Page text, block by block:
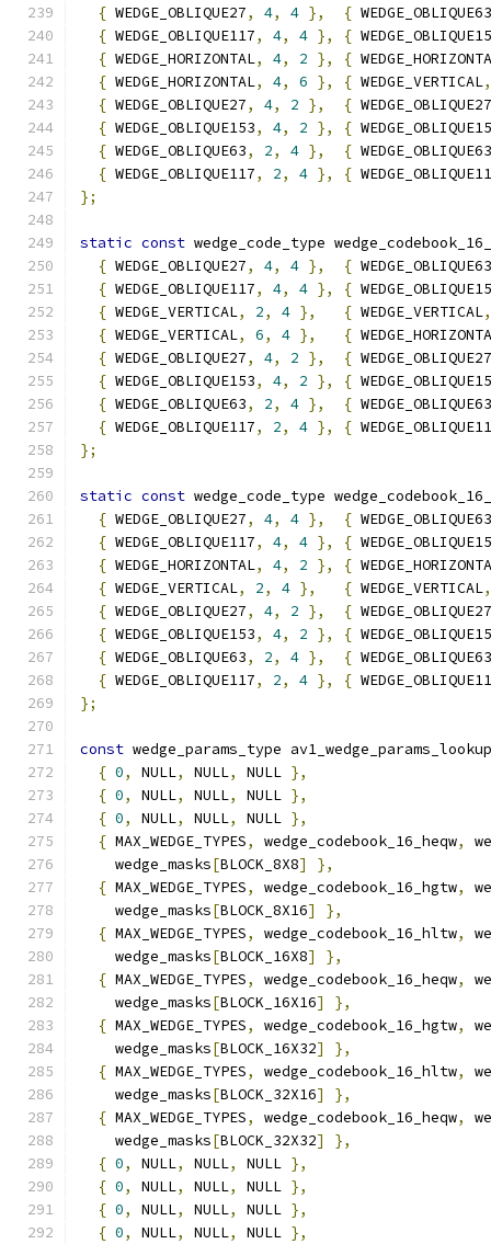
{ WEDGE_OBLIQUE27, 4, 4 }, { WEDGE_OBLIQUE63
{ WEDGE_OBLIQUE117, 4, 4 }, {
{ WEDGE_HORIZONTAL, 4, 2 }, {
{ WEDGE_HORIZONTAL, 4, 6 }, { WEDGE_VERTICAL,
{ WEDGE_OBLIQUE27, 4, 2 }, { WEDGE_OBLIQUE27
{ WEDGE_OBLIQUE153, 4, 2 }, {
{ WEDGE_OBLIQUE63, 2, 4 }, { WEDGE_OBLIQUE63
{ WEDGE_OBLIQUE117, 2, 4 }, {
};
static const wedge_code_type
{ WEDGE_OBLIQUE27, 4, 4 }, { WEDGE_OBLIQUE63
{ WEDGE_OBLIQUE117, 4, 4 }, {
{ WEDGE_VERTICAL, 2, 4 }, { WEDGE_VERTICAL,
{ WEDGE_VERTICAL, 6, 4 }, {
{ WEDGE_OBLIQUE27, 4, 2 }, { WEDGE_OBLIQUE27
{ WEDGE_OBLIQUE153, 4, 2 }, {
{ WEDGE_OBLIQUE63, 2, 4 }, { WEDGE_OBLIQUE63
{ WEDGE_OBLIQUE117, 2, 4 }, {
};
static const wedge_code_type
{ WEDGE_OBLIQUE27, 4, 4 }, { WEDGE_OBLIQUE63
{ WEDGE_OBLIQUE117, 4, 4 }, {
{ WEDGE_HORIZONTAL, 4, 2 }, {
{ WEDGE_VERTICAL, 2, 4 }, { WEDGE_VERTICAL,
{ WEDGE_OBLIQUE27, 4, 2 }, { WEDGE_OBLIQUE27
{ WEDGE_OBLIQUE153, 4, 2 }, {
{ WEDGE_OBLIQUE63, 2, 4 }, { WEDGE_OBLIQUE63
{ WEDGE_OBLIQUE117, 2, 4 }, {
};
const wedge_params_type av1_wedge_params_lookup
{ 0, NULL, NULL, NULL },
{ 0, NULL, NULL, NULL },
{ 0, NULL, NULL, NULL },
{ MAX_WEDGE_TYPES, wedge_codebook_16_heqw,
    wedge_masks
[BLOCK_8X8]
},
{ MAX_WEDGE_TYPES, wedge_codebook_16_hgtw,
    wedge_masks
[BLOCK_8X16]
},
{ MAX_WEDGE_TYPES, wedge_codebook_16_hltw,
    wedge_masks
[BLOCK_16X8]
},
{ MAX_WEDGE_TYPES, wedge_codebook_16_heqw,
    wedge_masks
[BLOCK_16X16]
},
{ MAX_WEDGE_TYPES, wedge_codebook_16_hgtw,
    wedge_masks
[BLOCK_16X32]
},
{ MAX_WEDGE_TYPES, wedge_codebook_16_hltw,
    wedge_masks
[BLOCK_32X16]
},
{ MAX_WEDGE_TYPES, wedge_codebook_16_heqw,
    wedge_masks
[BLOCK_32X32]
},
{ 0, NULL, NULL, NULL },
{ 0, NULL, NULL, NULL },
{ 0, NULL, NULL, NULL },
{ 0, NULL, NULL, NULL },